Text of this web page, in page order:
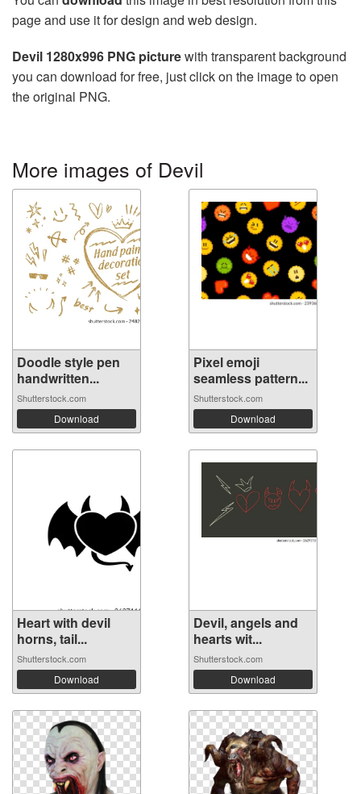
page and use it for design and web design.
Devil 1280x996 PNG picturewith transparent background
you can download for free, just click on the image to open
the original PNG.
More images of Devil
Doodle style pen
handwritten...
Shutterstock.com
Download
Pixel emoji
seamless pattern...
Shutterstock.com
Download
Heart with devil
horns, tail...
Shutterstock.com
Download
Devil, angels and
hearts wit...
Shutterstock.com
Download